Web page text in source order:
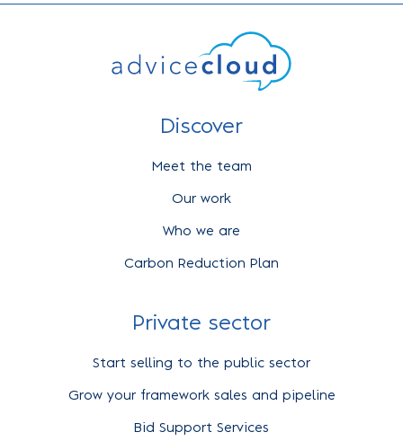
Discover
Meet the team
Our work
Who we are
Carbon Reduction Plan
Private sector
Start selling to the public sector
Grow your framework sales and pipeline
Bid Support Services